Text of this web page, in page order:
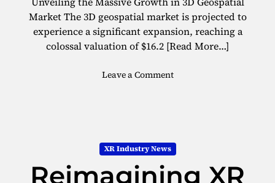
a
t
u
r
s
D
I
A
I
c
o
n
P
Market The 3D geospatial market is projected to
experience a significant expansion, reaching a
colossal valuation of $16.2 [Read More…]
Leave a Commento
e
o
s
XR Industry News
Reimagining XR